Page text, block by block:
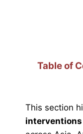
Table of
This section
interventions